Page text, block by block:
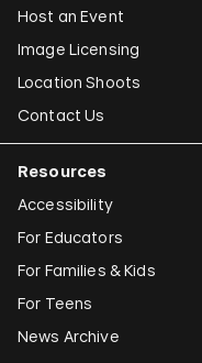
Host an Event
Image Licensing
Location Shoots
Contact Us
Resources
Accessibility
For Educators
For Families & Kids
For Teens
News Archive